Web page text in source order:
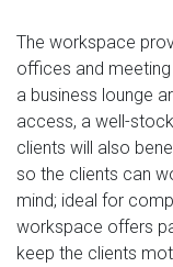
The workspace
offices and
a business lounge
access, a well-
clients will also
so the clients can
mind; ideal for
workspace offers
keep the clients